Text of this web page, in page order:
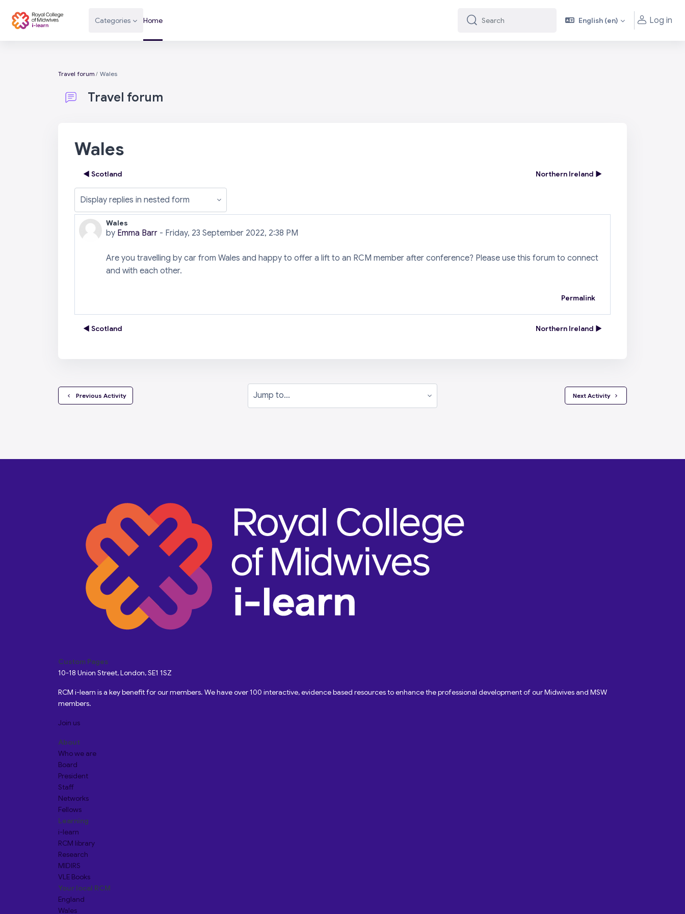
Categories Home
Search
Search English ‎(en)‎ Log in
Travel forum Wales
Travel forum
Wales
◀︎ Scotland Northern Ireland ▶︎
Wales
by Emma Barr - Friday, 23 September 2022, 2:38 PM
Number of replies: 0
Are you travelling by car from Wales and happy to offer a lift to an RCM member after conference? Please use this forum to connect
and with each other.
Permalink
◀︎ Scotland Northern Ireland ▶︎
  Previous Activity
Jump to...
Next Activity
Custom Pages
10-18 Union Street, London, SE1 1SZ
RCM i-learn is a key benefit for our members. We have over 100 interactive, evidence based resources to enhance the professional development of our Midwives and MSW
members.
Join us
About
Who we are
Board
President
Staff
Networks
Fellows
Learning
i-learn
RCM library
Research
MIDIRS
VLE Books
Your local RCM
England
Wales